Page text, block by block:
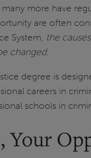
more have
are often
System, the
changed.
degree is
careers in
schools in
Your